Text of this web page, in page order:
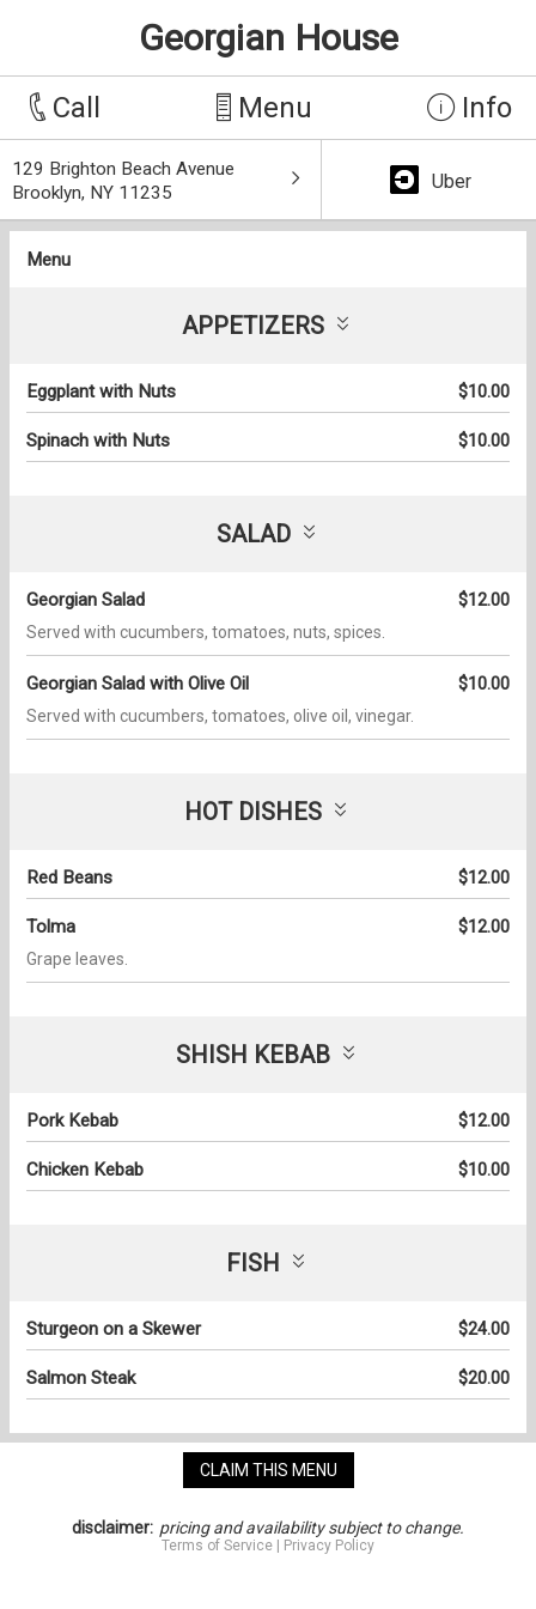
Georgian House
Call Menu Info
129 Brighton Beach Avenue
Brooklyn, NY 11235
Uber
Menu
APPETIZERS
Eggplant with Nuts $10.00
Spinach with Nuts $10.00
SALAD
Georgian Salad $12.00
Served with cucumbers, tomatoes, nuts, spices.
Georgian Salad with Olive Oil $10.00
Served with cucumbers, tomatoes, olive oil, vinegar.
HOT DISHES
Red Beans $12.00
Tolma $12.00
Grape leaves.
SHISH KEBAB
Pork Kebab $12.00
Chicken Kebab $10.00
FISH
Sturgeon on a Skewer $24.00
Salmon Steak $20.00
CLAIM THIS MENU
disclaimer: pricing and availability subject to change.
Terms of Service Privacy Policy